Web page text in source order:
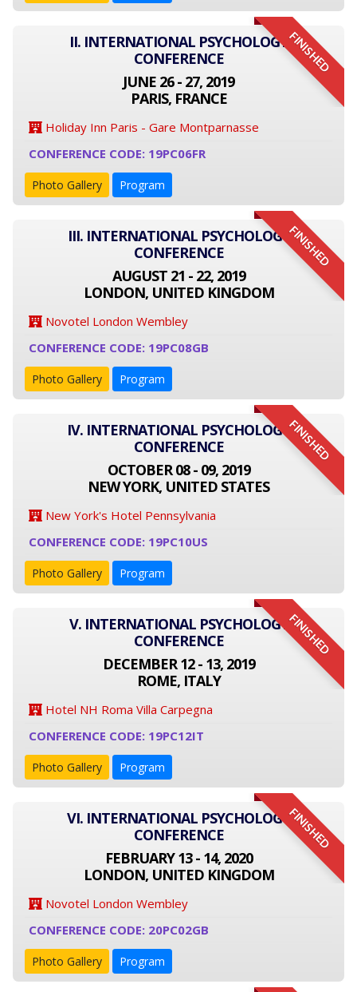
FINISHED
II. INTERNATIONAL PSYCHOLOGY
CONFERENCE
JUNE 26 - 27, 2019
PARIS, FRANCE
Holiday Inn Paris - Gare Montparnasse
CONFERENCE CODE: 19PC06FR
Photo Gallery Program
FINISHED
III. INTERNATIONAL PSYCHOLOGY
CONFERENCE
AUGUST 21 - 22, 2019
LONDON, UNITED KINGDOM
Novotel London Wembley
CONFERENCE CODE: 19PC08GB
Photo Gallery Program
FINISHED
IV. INTERNATIONAL PSYCHOLOGY
CONFERENCE
OCTOBER 08 - 09, 2019
NEW YORK, UNITED STATES
New York's Hotel Pennsylvania
CONFERENCE CODE: 19PC10US
Photo Gallery Program
FINISHED
V. INTERNATIONAL PSYCHOLOGY
CONFERENCE
DECEMBER 12 - 13, 2019
ROME, ITALY
Hotel NH Roma Villa Carpegna
CONFERENCE CODE: 19PC12IT
Photo Gallery Program
FINISHED
VI. INTERNATIONAL PSYCHOLOGY
CONFERENCE
FEBRUARY 13 - 14, 2020
LONDON, UNITED KINGDOM
Novotel London Wembley
CONFERENCE CODE: 20PC02GB
Photo Gallery Program